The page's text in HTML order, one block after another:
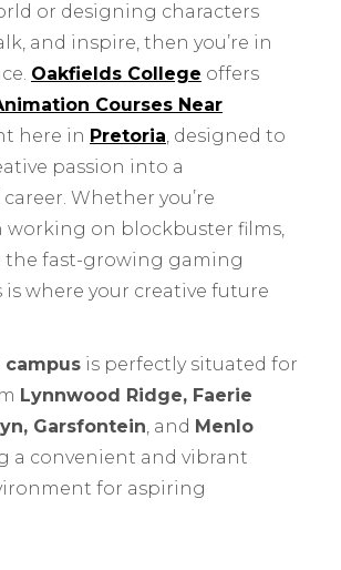
or designing characters
and inspire, then you’re in
Oakfields College offers
Courses Near
here in Pretoria, designed to
passion into a
Whether you’re
working on blockbuster films,
the fast-growing gaming
is where your creative future
campus is perfectly situated for
Lynnwood Ridge, Faerie
Garsfontein, and Menlo
a convenient and vibrant
for aspiring